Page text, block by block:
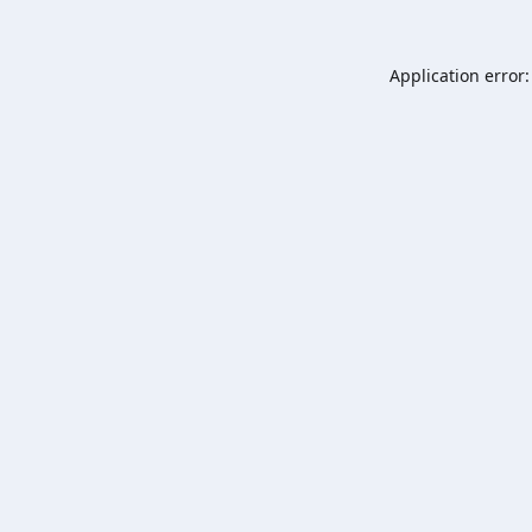
Application